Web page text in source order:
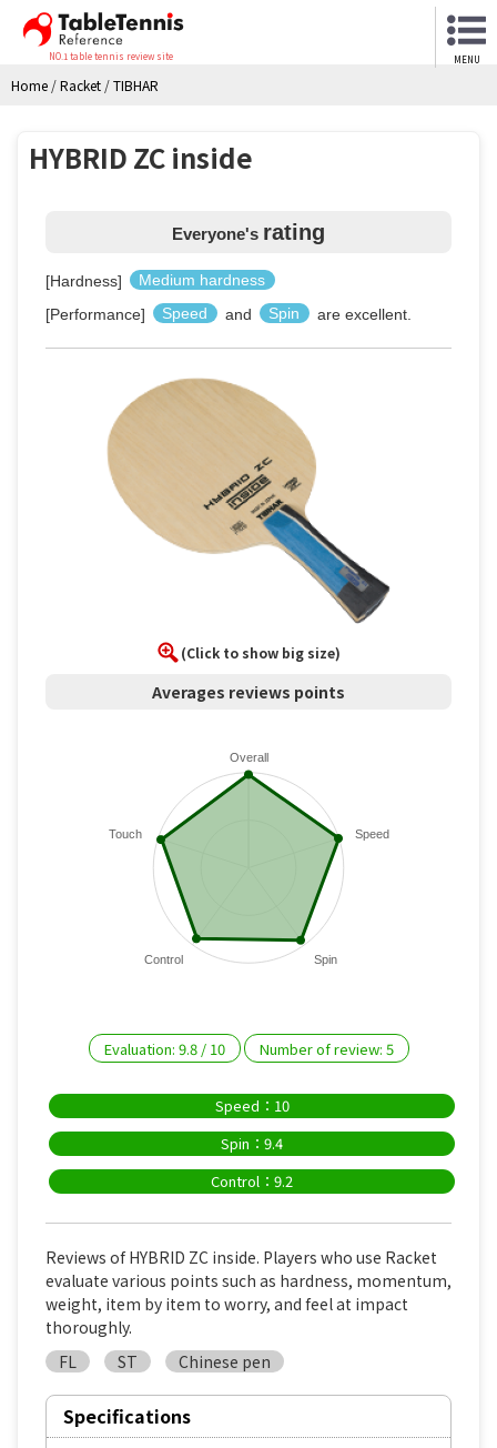
NO.1 table tennis review site MENU
Home /Racket /TIBHAR
HYBRID ZC inside
Everyone's rating
[Hardness]
Medium hardness
[Performance]
Speed and Spin are excellent.
(Click to show big size)
Averages reviews points
Overall
Speed
Spin
Control
Touch
Evaluation: 9.8/ 10 Number of review: 5
Speed：10
Spin：9.4
Control：9.2
Reviews of HYBRID ZC inside. Players who use Racket
evaluate various points such as hardness, momentum,
weight, item by item to worry, and feel at impact
thoroughly.
FL
ST Chinese pen
Specifications